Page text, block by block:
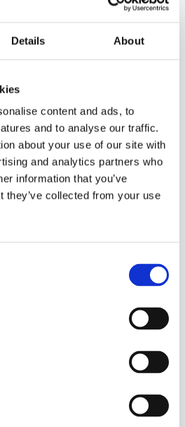
Details About
content and ads, to
and to analyse our traffic.
about your use of our site with
and analytics partners who
information that you’ve
they’ve collected from your use
into student
performance,
for improvement and
faculty on data-
experiences:
you tailor learning
student needs,
engagement,
can be a valuable
Notes is providing
to learn more about